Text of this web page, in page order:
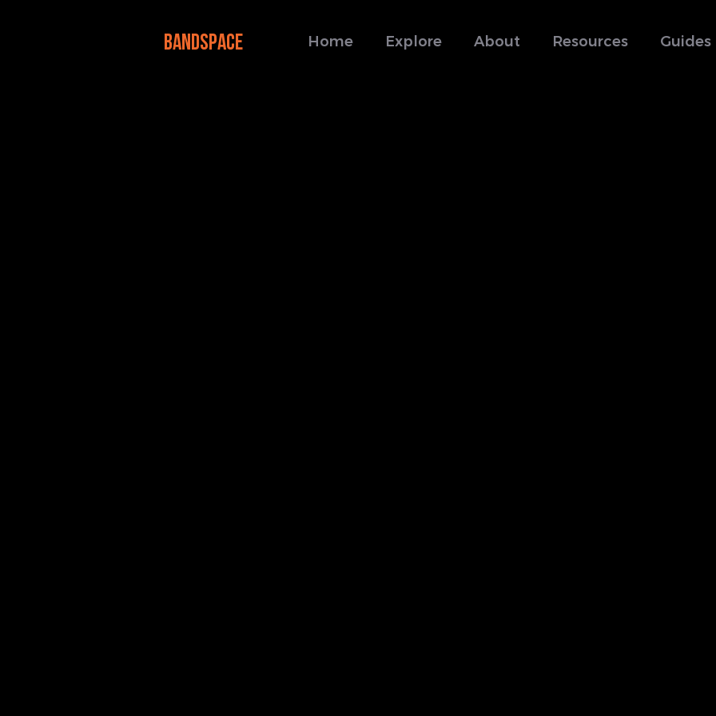
BANDSPACE Home Explore About Resources Guides